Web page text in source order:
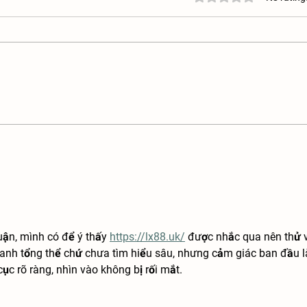
Demystifying the Process
mình có để ý thấy https://lx88.uk/ được nhắc qua nên thử
tổng thể chứ chưa tìm hiểu sâu, nhưng cảm giác ban đầu
rõ ràng, nhìn vào không bị rối mắt.